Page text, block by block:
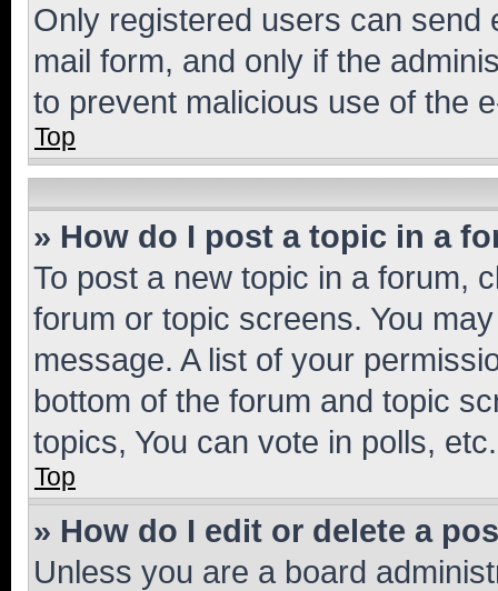
Only registered users can send
mail form, and only if the
to prevent malicious use of the
Top
» How do I post a topic in a
To post a new topic in a forum,
forum or topic screens. You
message. A list of your
bottom of the forum and topic
topics, You can vote in polls, etc.
Top
» How do I edit or delete a
Unless you are a board